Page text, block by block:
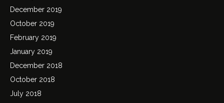
December 2019
October 2019
February 2019
January 2019
December 2018
October 2018
July 2018